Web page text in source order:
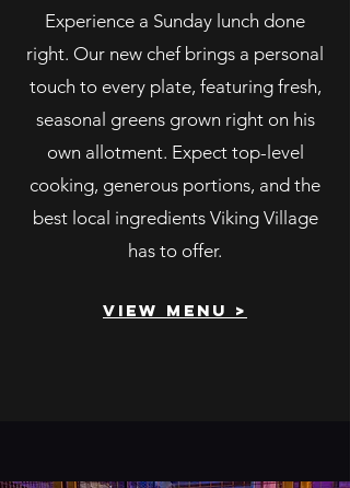
Experience a Sunday lunch done
right. Our new chef brings a personal
touch to every plate, featuring fresh,
seasonal greens grown right on his
own allotment. Expect top-level
cooking, generous portions, and the
best local ingredients Viking Village
has to offer.
view menu >